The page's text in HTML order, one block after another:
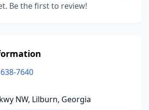
Be the first to review!
7640
NW, Lilburn, Georgia